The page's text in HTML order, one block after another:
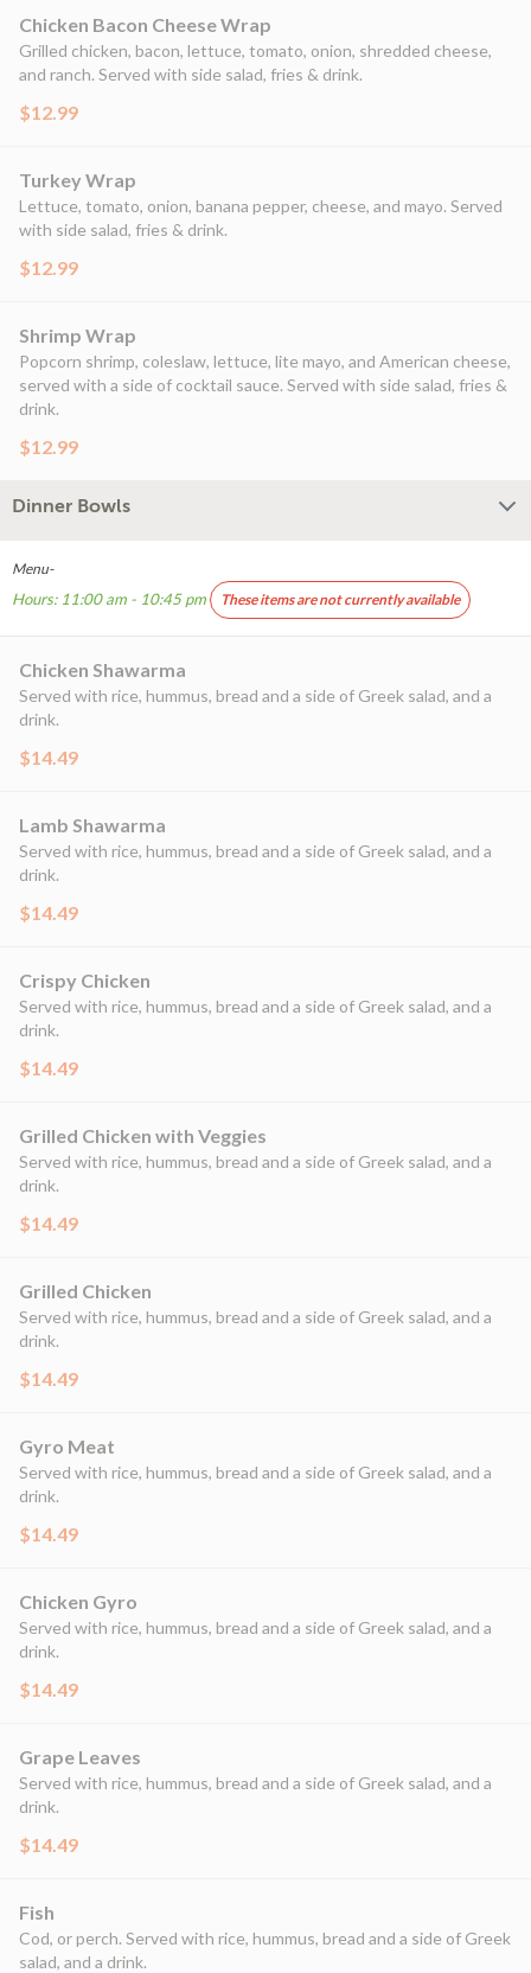
Chicken Bacon Cheese Wrap
Grilled chicken, bacon, lettuce, tomato, onion, shredded cheese,
and ranch. Served with side salad, fries & drink.
$12.99
Turkey Wrap
Lettuce, tomato, onion, banana pepper, cheese, and mayo. Served
with side salad, fries & drink.
$12.99
Shrimp Wrap
Popcorn shrimp, coleslaw, lettuce, lite mayo, and American cheese,
served with a side of cocktail sauce. Served with side salad, fries &
drink.
$12.99
Dinner Bowls
Menu-
Hours: 11:00 am - 10:45 pm These items are not currently available
Chicken Shawarma
Served with rice, hummus, bread and a side of Greek salad, and a
drink.
$14.49
Lamb Shawarma
Served with rice, hummus, bread and a side of Greek salad, and a
drink.
$14.49
Crispy Chicken
Served with rice, hummus, bread and a side of Greek salad, and a
drink.
$14.49
Grilled Chicken with Veggies
Served with rice, hummus, bread and a side of Greek salad, and a
drink.
$14.49
Grilled Chicken
Served with rice, hummus, bread and a side of Greek salad, and a
drink.
$14.49
Gyro Meat
Served with rice, hummus, bread and a side of Greek salad, and a
drink.
$14.49
Chicken Gyro
Served with rice, hummus, bread and a side of Greek salad, and a
drink.
$14.49
Grape Leaves
Served with rice, hummus, bread and a side of Greek salad, and a
drink.
$14.49
Fish
Cod, or perch. Served with rice, hummus, bread and a side of Greek
salad, and a drink.